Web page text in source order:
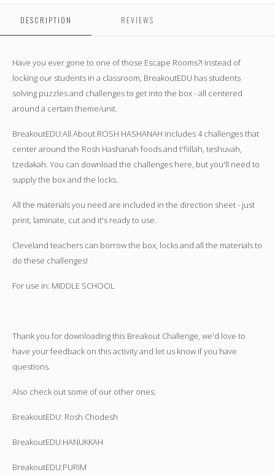
DESCRIPTION REVIEWS
Have you ever gone to one of those Escape Rooms?! Instead of
locking our students in a classroom, BreakoutEDU has students
solving puzzles and challenges to get into the box - all centered
around a certain theme/unit.
BreakoutEDU:All About ROSH HASHANAH includes 4 challenges that
center around the Rosh Hashanah foods and t'fiillah, teshuvah,
tzedakah. You can download the challenges here, but you'll need to
supply the box and the locks.
All the materials you need are included in the direction sheet - just
print, laminate, cut and it's ready to use.
Cleveland teachers can borrow the box, locks and all the materials to
do these challenges!
For use in: MIDDLE SCHOOL
Thank you for downloading this Breakout Challenge, we'd love to
have your feedback on this activity and let us know if you have
questions.
Also check out some of our other ones:
BreakoutEDU: Rosh Chodesh
BreakoutEDU:HANUKKAH
BreakoutEDU:PURIM